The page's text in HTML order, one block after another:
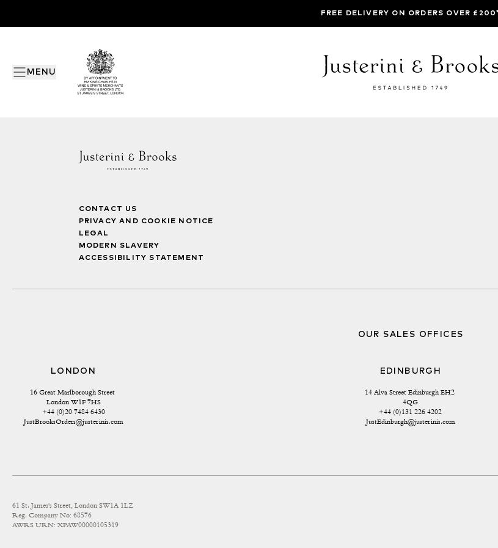
MENU
FREE DELIVERY ON ORDERS OVER
CONTACT US
PRIVACY AND COOKIE NOTICE
LEGAL
MODERN SLAVERY
ACCESSIBILITY STATEMENT
OUR SALES OFFICES
LONDON
16 Great Marlborough Street
London W1F 7HS
+44 (0)20 7484 6430
JustBrooksOrders@justerinis.com
EDINBURGH
14 Alva Street Edinburgh EH2
4QG
+44 (0)131 226 4202
JustEdinburgh@justerinis.com
61 St. James's Street, London SW1A 1LZ
Reg. Company No: 68576
AWRS URN: XPAW00000105319